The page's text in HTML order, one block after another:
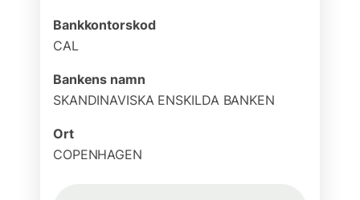
Bankkontorskod
CAL
Bankens namn
SKANDINAVISKA ENSKILDA BANKEN
Ort
COPENHAGEN